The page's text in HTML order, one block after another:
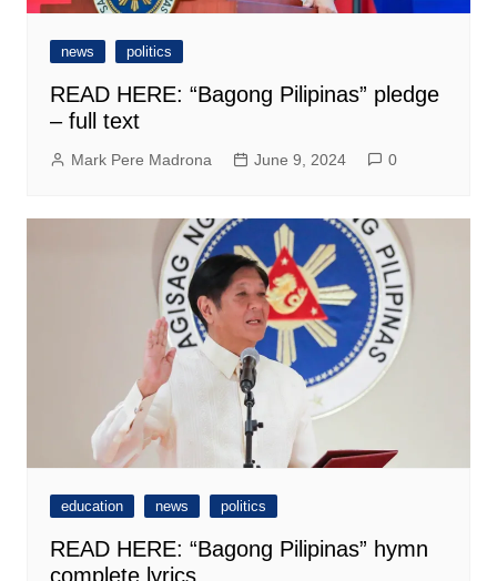
news politics
READ HERE: “Bagong Pilipinas” pledge
– full text
Mark Pere Madrona June 9, 2024 0
education news politics
READ HERE: “Bagong Pilipinas” hymn
complete lyrics